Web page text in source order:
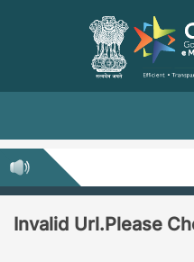
Invalid Url.Please